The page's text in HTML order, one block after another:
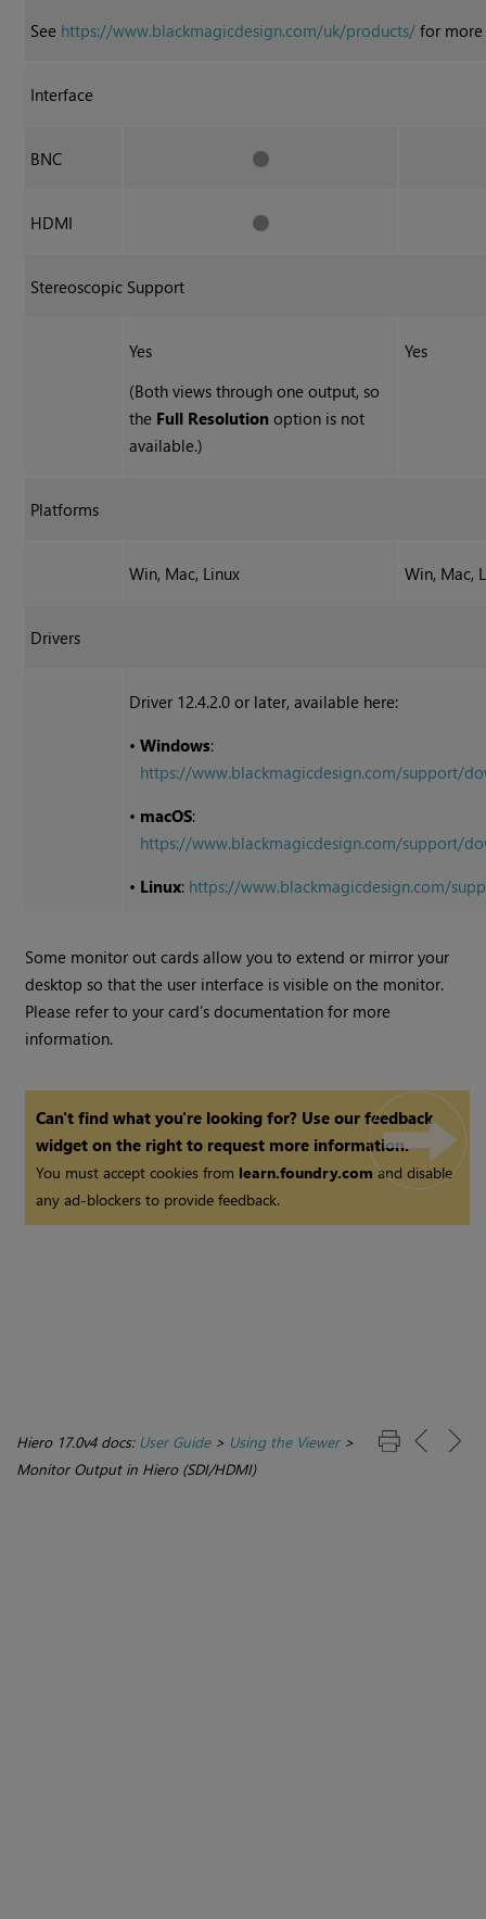
See https://www.blackmagicdesign.com/uk/products/ for more
Interface
BNC
HDMI
Stereoscopic Support
Yes
(Both views through one output, so
the Full Resolution option is not
available.)
Yes
Platforms
Win, Mac, Linux Win, Mac,
Drivers
Driver 12.4.2.0 or later, available here:
•Windows:
https://www.blackmagicdesign.com/support/
• macOS:
https://www.blackmagicdesign.com/support/
• Linux: https://www.blackmagicdesign.com/
Some monitor out cards allow you to extend or mirror your
desktop so that the user interface is visible on the monitor.
Please refer to your card’s documentation for more
information.
Can't find what you're looking for? Use our feedback
widget on the right to request more information.
You must accept cookies from learn.foundry.com and disable
any ad-blockers to provide feedback.
Hiero 17.0v4 docs: User Guide> Using the Viewer>
Monitor Output in Hiero (SDI/HDMI)